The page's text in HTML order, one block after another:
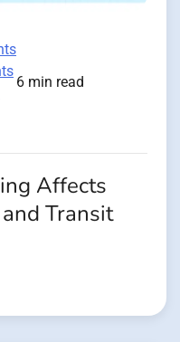
6 min read
Affects
Transit